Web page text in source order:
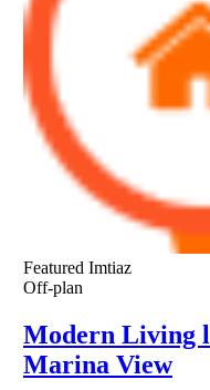
Featured Imtiaz
Off-plan
Modern Living
Marina View